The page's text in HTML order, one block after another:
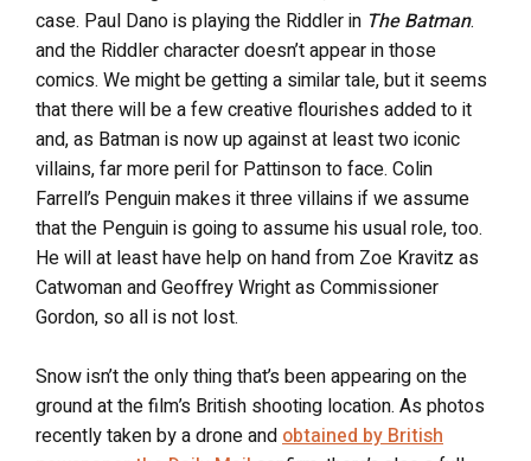
case. Paul Dano is playing the Riddler in The Batman.
and the Riddler character doesn’t appear in those
comics. We might be getting a similar tale, but it seems
that there will be a few creative flourishes added to it
and, as Batman is now up against at least two iconic
villains, far more peril for Pattinson to face. Colin
Farrell’s Penguin makes it three villains if we assume
that the Penguin is going to assume his usual role, too.
He will at least have help on hand from Zoe Kravitz as
Catwoman and Geoffrey Wright as Commissioner
Gordon, so all is not lost.
Snow isn’t the only thing that’s been appearing on the
ground at the film’s British shooting location. As photos
recently taken by a drone andobtained by British